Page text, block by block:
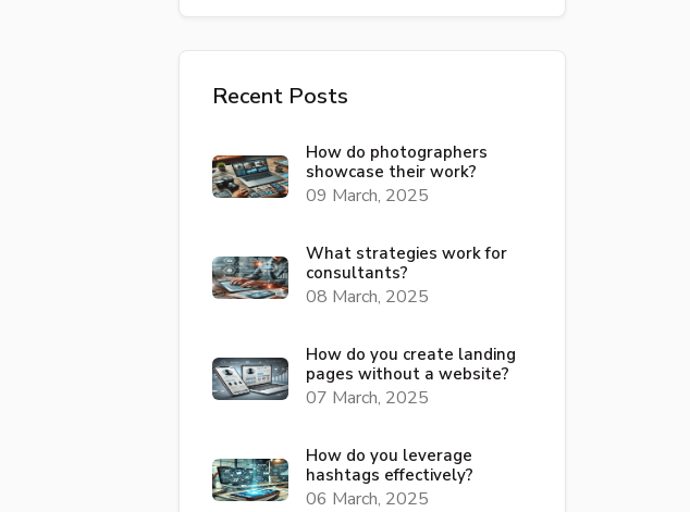
Recent Posts
How do photographers
showcase their work?
09 March, 2025
What strategies work for
consultants?
08 March, 2025
How do you create landing
pages without a website?
07 March, 2025
How do you leverage
hashtags effectively?
06 March, 2025